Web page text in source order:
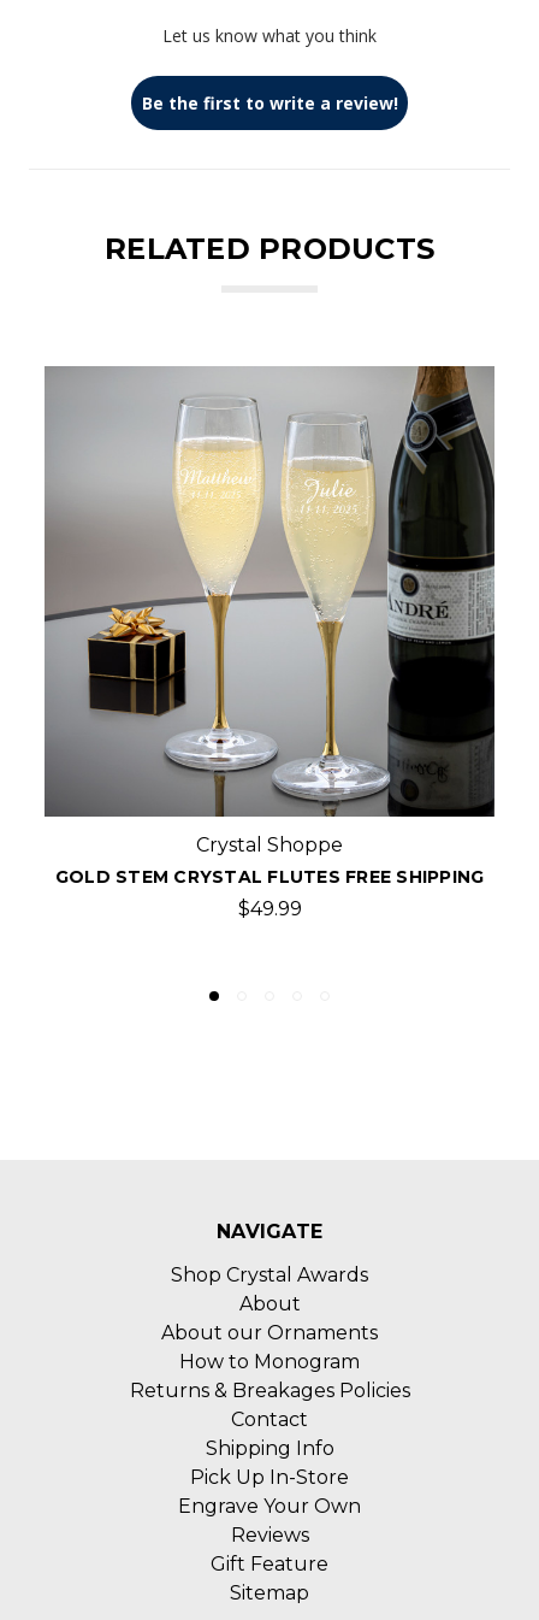
Let us know what you think
Be the first to write a review!
RELATED PRODUCTS
Crystal Shoppe
GOLD CRYSTAL CHAMPAGNE FLUTES,PAIR
SHIPPING
NAVIGATE
Shop Crystal Awards
About
About our Ornaments
How to Monogram
Returns & Breakages Policies
Contact
Shipping Info
Pick Up In-Store
Engrave Your Own
Reviews
Gift Feature
Sitemap